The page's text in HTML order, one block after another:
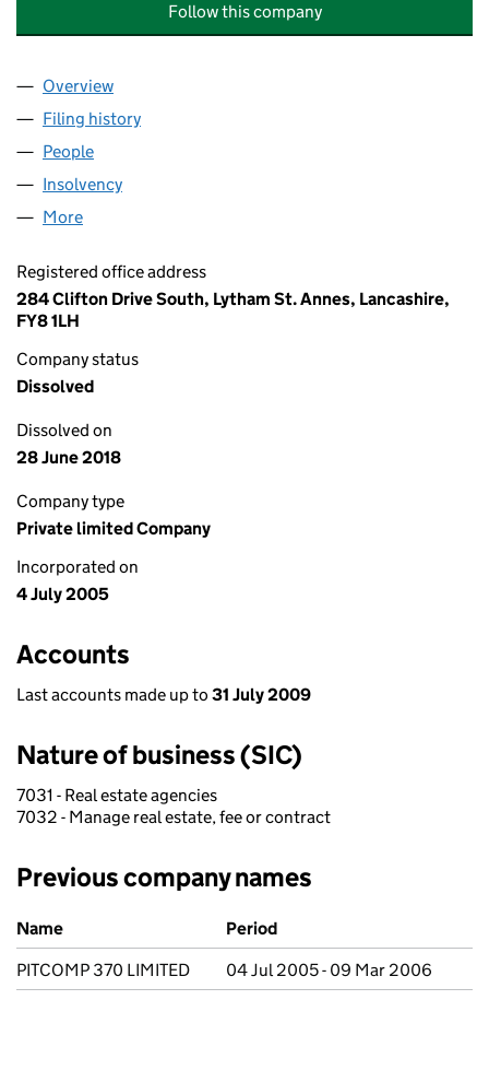
Follow this company
Company
Overview
Filing history
People
Insolvency
More
Registered office address
284 Clifton Drive South, Lytham St. Annes, Lancashire,
FY8 1LH
Company status
Dissolved
Dissolved on
28 June 2018
Company type
Private limited Company
Incorporated on
4 July 2005
Accounts
Last accounts made up to 31 July 2009
Nature of business (SIC)
7031 - Real estate agencies
7032 - Manage real estate, fee or contract
Previous company names
Previous company names
Name
Period
PITCOMP 370 LIMITED
04 Jul 2005 - 09 Mar 2006